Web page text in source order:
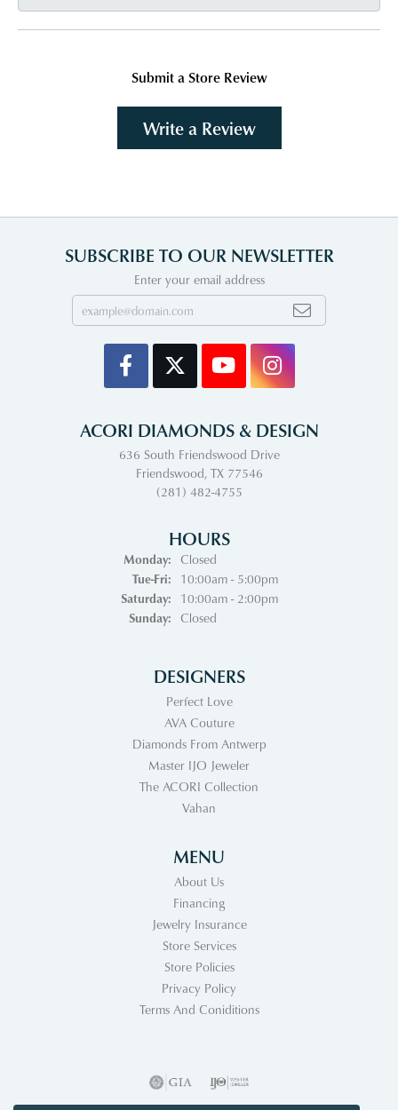
Submit a Store Review
Write a Review
SUBSCRIBE TO OUR NEWSLETTER
Enter your email address
ACORI DIAMONDS & DESIGN
636 South Friendswood Drive
Friendswood, TX 77546
(281) 482-4755
HOURS
Monday:
Closed
Tue-Fri:Tuesday - Friday:
10:00am - 5:00pm
Saturday:
10:00am - 2:00pm
Sunday:
Closed
DESIGNERS
Perfect Love
AVA Couture
Diamonds From Antwerp
Master IJO Jeweler
The ACORI Collection
Vahan
MENU
About Us
Financing
Jewelry Insurance
Store Services
Store Policies
Privacy Policy
Terms And Coniditions